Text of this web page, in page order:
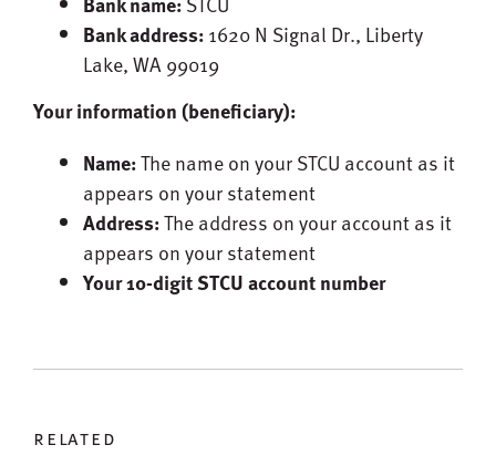
Bank address:1620 N Signal Dr., Liberty
Lake, WA 99019
Your information (beneficiary):
Name:The name on your STCU account as it
appears on your statement
Address:The address on your account as it
appears on your statement
Your 10-digit STCU account number
related